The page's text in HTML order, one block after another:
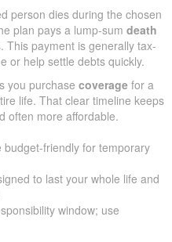
person dies during the chosen
plan pays a lump-sum death
This payment is generally tax-
or help settle debts quickly.
you purchase coverage for a
life. That clear timeline keeps
often more affordable.
friendly for temporary
to last your whole life and
window; use